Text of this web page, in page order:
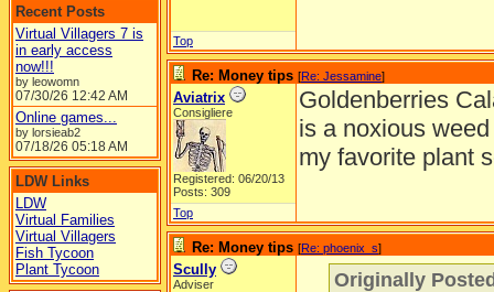
Recent Posts
Virtual Villagers 7 is
in early access
now!!!
by leowomn
07/30/26 12:42 AM
Online games...
by lorsieab2
07/18/26 05:18 AM
LDW Links
LDW
Virtual Families
Virtual Villagers
Fish Tycoon
Plant Tycoon
Top
Re: Money tips [Re: Jessamine]
Aviatrix
Consigliere
Registered: 06/20/13
Posts: 309
Goldenberries
is a noxious
my favorite plant
Top
Re: Money tips [Re: phoenix_s]
Scully
Adviser Originally